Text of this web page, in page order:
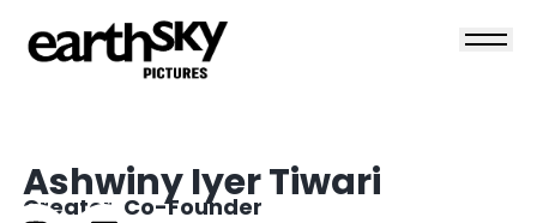
Ashwiny Iyer Tiwari
Creator, Co-Founder